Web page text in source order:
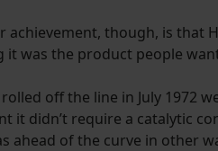
achievement, though, is that
it was the product people
off the line in July 1972
it didn’t require a catalytic
ahead of the curve in other